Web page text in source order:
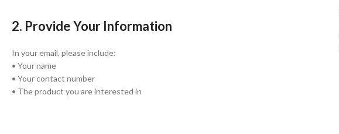
2. Provide Your Information
In your email, please include:
• Your name
• Your contact number
• The product you are interested in